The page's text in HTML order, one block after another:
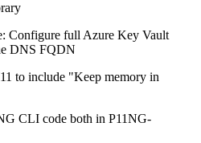
Configure full Azure Key Vault
DNS FQDN
to include "Keep memory in
CLI code both in P11NG-